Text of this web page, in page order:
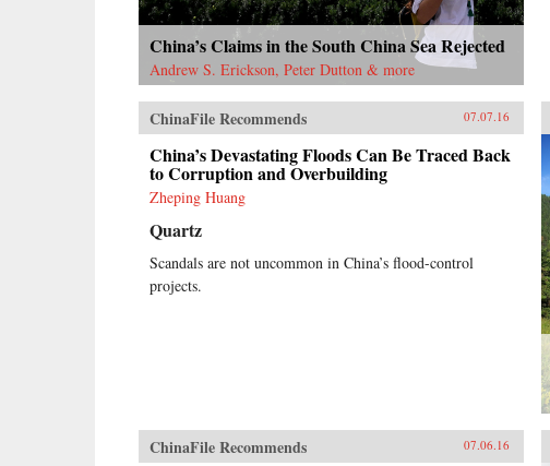
China’s Claims in the South China Sea Rejected
Andrew S. Erickson, Peter Dutton & more
ChinaFile Recommends 07.07.16
China’s Devastating Floods Can Be Traced Back
to Corruption and Overbuilding
Zheping Huang
Quartz
Scandals are not uncommon in China’s flood-control
projects.
ChinaFile Recommends 07.06.16